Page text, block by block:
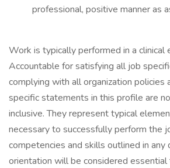
professional, positive manner as
Work is typically performed in a clinical
Accountable for satisfying all job
complying with all organization policies
specific statements in this profile are
inclusive. They represent typical
necessary to successfully perform the
competencies and skills outlined in
orientation will be considered